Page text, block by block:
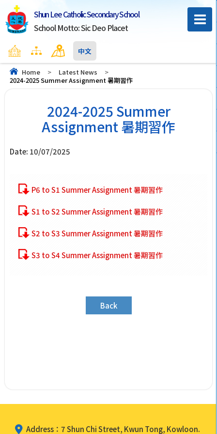
Shun Lee Catholic Secondary School
School Motto: Sic Deo Placet
Home Sitemap Contact Us
中文
Home > Latest News
>
2024-2025 Summer Assignment 暑期習作
2024-2025 Summer
Assignment 暑期習作
Date: 10/07/2025
P6 to S1 Summer Assignment 暑期習作
S1 to S2 Summer Assignment 暑期習作
S2 to S3 Summer Assignment 暑期習作
S3 to S4 Summer Assignment 暑期習作
Back
Address：7 Shun Chi Street, Kwun Tong, Kowloon.